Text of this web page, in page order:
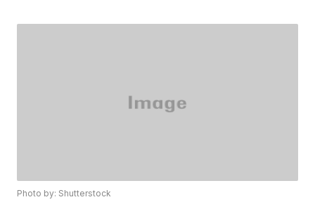
Photo by: Shutterstock